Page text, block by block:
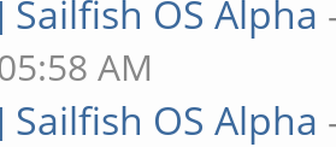
Sailfish OS Alpha
AM
Sailfish OS Alpha